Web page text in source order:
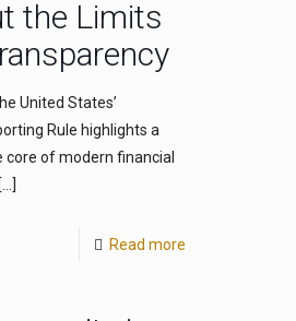
the Limits
United States’
Rule highlights a
of modern financial
[…]
Read more